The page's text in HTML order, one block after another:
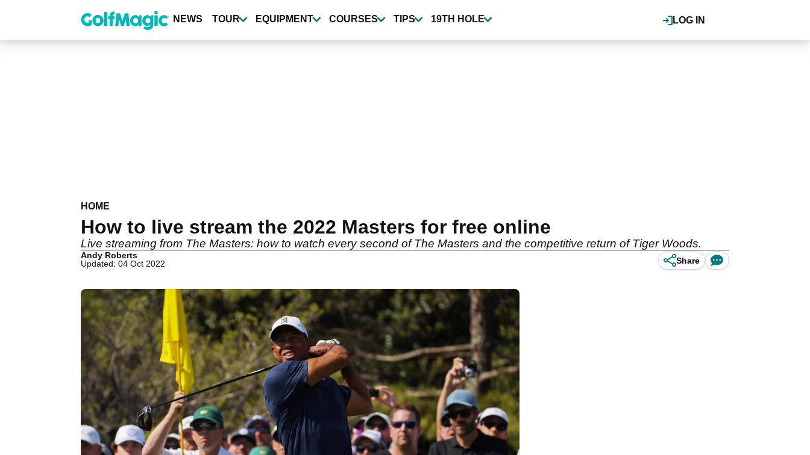
content
LOG IN
NEWS TOUR EQUIPMENT COURSES TIPS 19TH HOLE
HOME
How to live stream the 2022 Masters for free online
Live streaming from The Masters: how to watch every second of The Masters and the competitive return of Tiger Woods.
Andy Roberts
Updated: 04 Oct 2022
Share